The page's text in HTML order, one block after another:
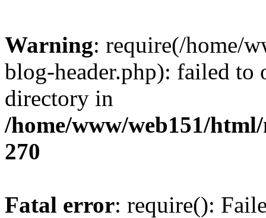
Warning: require(/home/
blog-header.php): failed to
directory in
/home/www/web151/
270
Fatal error: require():